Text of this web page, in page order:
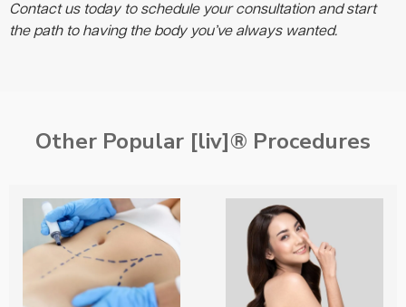
Contact us today to schedule your consultation and start
the path to having the body you’ve always wanted.
Other Popular [liv]® Procedures